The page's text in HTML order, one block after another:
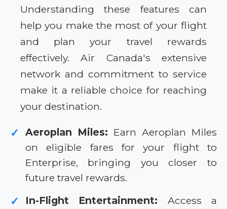
Understanding these features can
help you make the most of your flight
and plan your travel rewards
effectively. Air Canada's extensive
network and commitment to service
make it a reliable choice for reaching
your destination.
✓ Aeroplan Miles: Earn Aeroplan Miles
on eligible fares for your flight to
Enterprise, bringing you closer to
future travel rewards.
✓ In-Flight Entertainment: Access a